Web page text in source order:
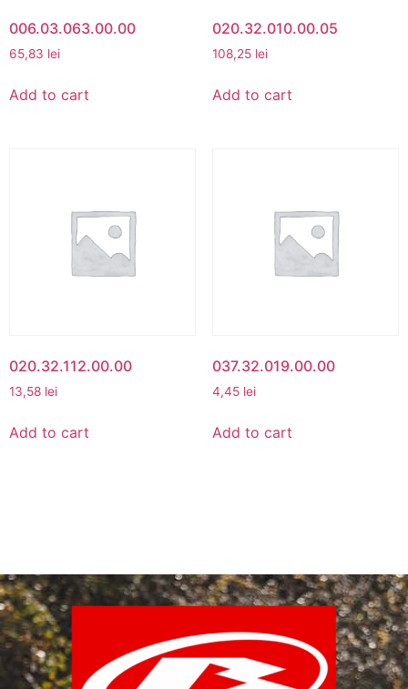
006.03.063.00.00
65,83 lei
Add to cart
020.32.010.00.05
108,25 lei
Add to cart
020.32.112.00.00
13,58 lei
Add to cart
037.32.019.00.00
4,45 lei
Add to cart